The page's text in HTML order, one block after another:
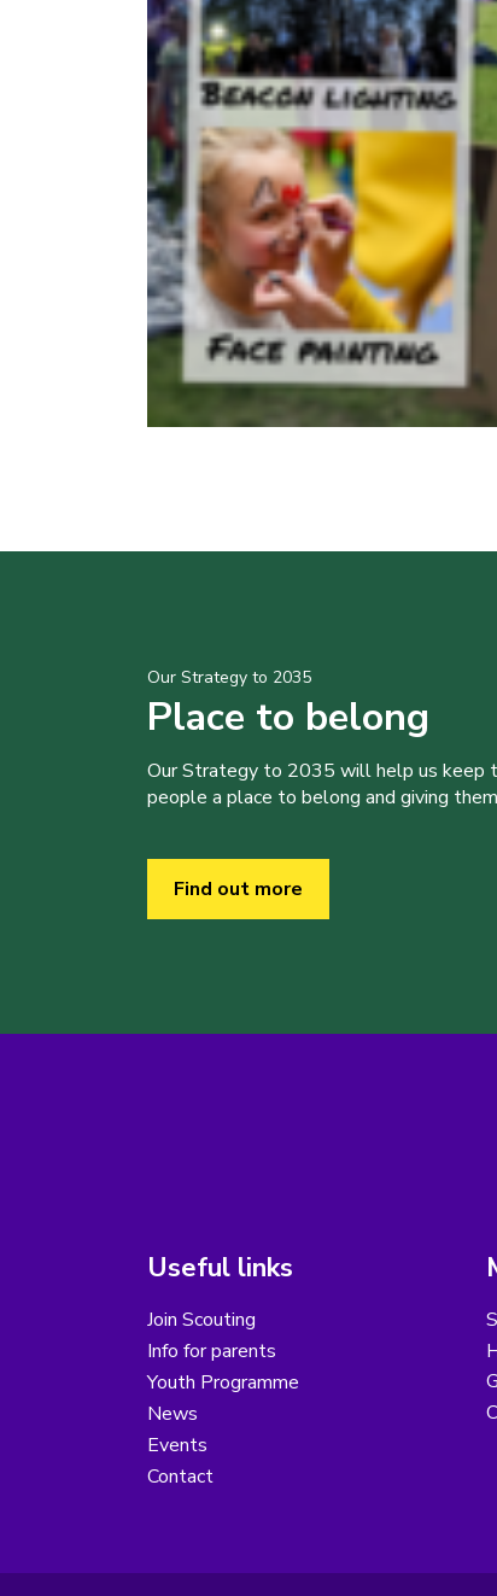
Our Strategy to 2035
Place to belong
Our Strategy to 2035 will help us keep
people a place to belong and giving
Find out more
Useful links
Join Scouting
Info for parents
Youth Programme
News
Events
Contact